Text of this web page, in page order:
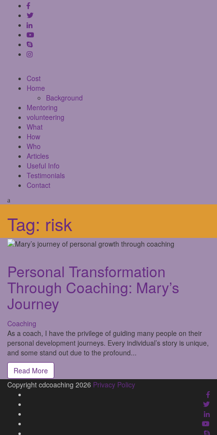
Cost
Home
Background
Mentoring
volunteering
What
How
Who
Articles
Useful Info
Testimonials
Contact
Tag: risk
Personal Transformation
Through Coaching: Mary’s
Journey
Coaching
As a coach, I have the privilege of guiding many people on their
personal development journeys. Every individual’s story is unique,
and some stand out due to the profound...
Read More
Copyright cdcoaching 2026 Privacy Policy